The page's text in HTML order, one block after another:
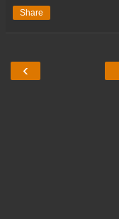
Share
‹